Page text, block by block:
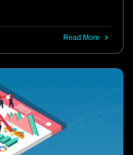
Read More